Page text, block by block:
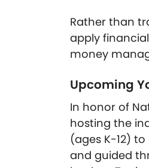
Rather than
apply
money
Upcoming
In honor of
hosting the
(ages K-12)
and guided